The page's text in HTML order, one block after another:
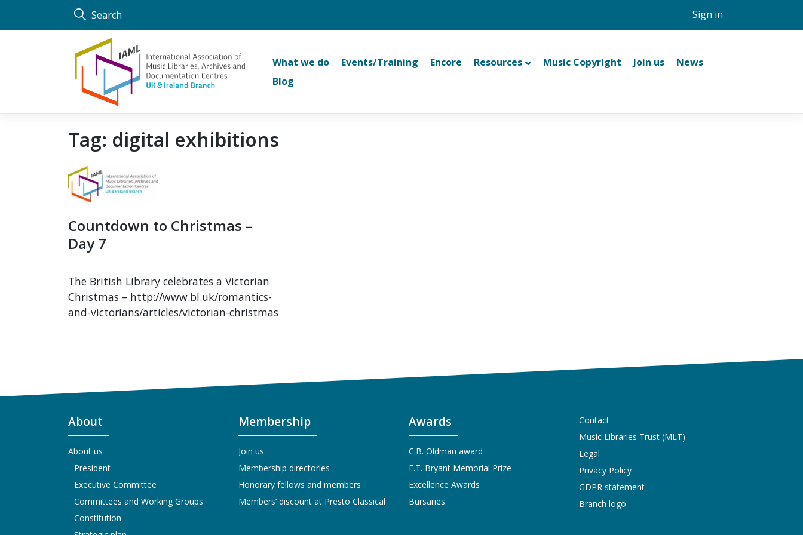
Search Sign in
What we do Events/Training Encore Resources Music Copyright Join us
News
Blog
Tag: digital exhibitions
Countdown to Christmas –
Day 7
The British Library celebrates a Victorian
Christmas – http://www.bl.uk/romantics-
and-victorians/articles/victorian-christmas
About
About us
President
Executive Committee
Committees and Working Groups
Constitution
Membership
Join us
Membership directories
Honorary fellows and members
Members’ discount at Presto Classical
Awards
C.B. Oldman award
E.T. Bryant Memorial Prize
Excellence Awards
Bursaries
Contact
Music Libraries Trust (MLT)
Legal
Privacy Policy
GDPR statement
Branch logo